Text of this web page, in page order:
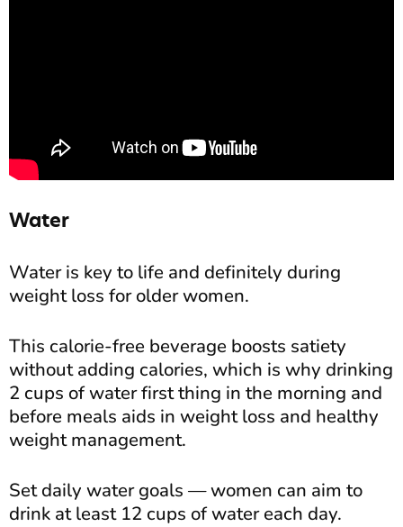
Water
Water is key to life and definitely during
weight loss for older women.
This calorie-free beverage boosts satiety
without adding calories, which is why drinking
2 cups of water first thing in the morning and
before meals aids in weight loss and healthy
weight management.
Set daily water goals — women can aim to
drink at least 12 cups of water each day.